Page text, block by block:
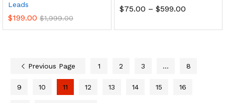
Leads
$199.00 $1,999.00
$75.00 – $599.00
Previous Page 1 2 3 … 8
9 10 11 12 13 14 15 16